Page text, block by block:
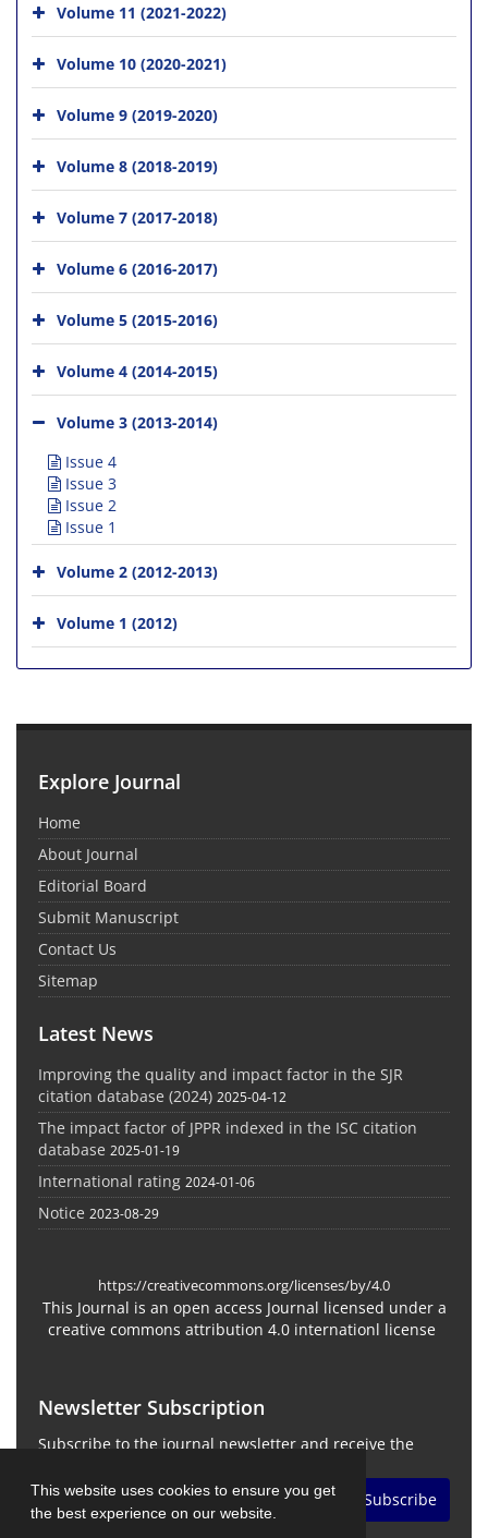
This website uses cookies to ensure you get
the best experience on our website.
Volume 11 (2021-2022)
Volume 10 (2020-2021)
Volume 9 (2019-2020)
Volume 8 (2018-2019)
Volume 7 (2017-2018)
Volume 6 (2016-2017)
Volume 5 (2015-2016)
Volume 4 (2014-2015)
Volume 3 (2013-2014)
Issue 4
Issue 3
Issue 2
Issue 1
Volume 2 (2012-2013)
Volume 1 (2012)
Explore Journal
Home
About Journal
Editorial Board
Submit Manuscript
Contact Us
Sitemap
Latest News
Improving the quality and impact factor in the SJR
citation database (2024) 2025-04-12
The impact factor of JPPR indexed in the ISC citation
database 2025-01-19
International rating 2024-01-06
Notice 2023-08-29
https://creativecommons.org/licenses/by/4.0
This Journal is an open access Journal licensed under a
creative commons attribution 4.0 internationl license
Newsletter Subscription
Subscribe to the journal newsletter and receive the
Subscribe